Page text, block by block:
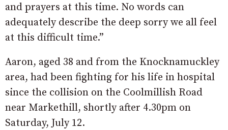
and prayers at this time. No words can
adequately describe the deep sorry we all feel
at this difficult time.”
Aaron, aged 38 and from the Knocknamuckley
area, had been fighting for his life in hospital
since the collision on the Coolmillish Road
near Markethill, shortly after 4.30pm on
Saturday, July 12.